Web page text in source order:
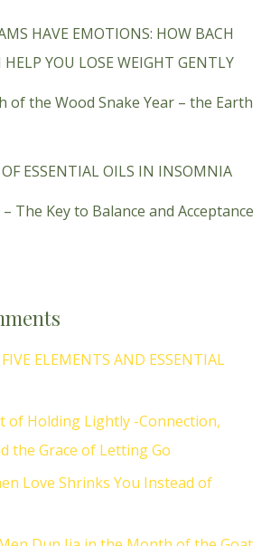
HAVE EMOTIONS: HOW BACH
HELP YOU LOSE WEIGHT GENTLY
of the Wood Snake Year – the Earth
ESSENTIAL OILS IN INSOMNIA
The Key to Balance and Acceptance
ELEMENTS AND ESSENTIAL
of Holding Lightly -Connection,
the Grace of Letting Go
Love Shrinks You Instead of